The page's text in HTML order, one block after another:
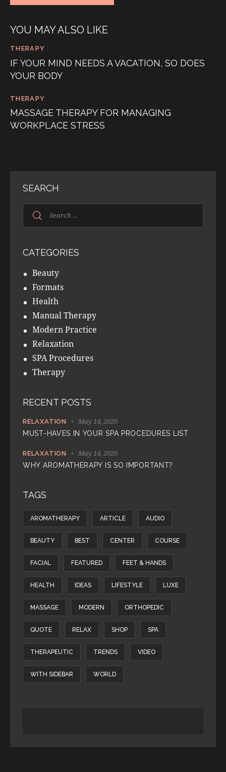
YOU MAY ALSO LIKE
THERAPY
IF YOUR MIND NEEDS A VACATION, SO DOES
YOUR BODY
THERAPY
MASSAGE THERAPY FOR MANAGING
WORKPLACE STRESS
SEARCH
CATEGORIES
Beauty
Formats
Health
Manual Therapy
Modern Practice
Relaxation
SPA Procedures
Therapy
RECENT POSTS
RELAXATION May 14, 2020
MUST-HAVES IN YOUR SPA PROCEDURES LIST
RELAXATION May 14, 2020
WHY AROMATHERAPY IS SO IMPORTANT?
TAGS
AROMATHERAPY ARTICLE AUDIO
BEAUTY BEST CENTER COURSE
FACIAL FEATURED FEET & HANDS
HEALTH IDEAS LIFESTYLE LUXE
MASSAGE MODERN ORTHOPEDIC
QUOTE RELAX SHOP SPA
THERAPEUTIC TRENDS VIDEO
WITH SIDEBAR WORLD